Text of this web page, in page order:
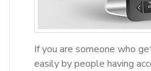
If you are someone who
easily by people having